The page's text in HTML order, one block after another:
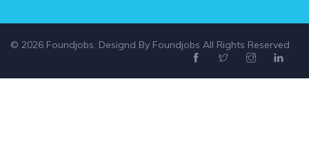
© 2026 Foundjobs. Designd By Foundjobs All Rights Reserved